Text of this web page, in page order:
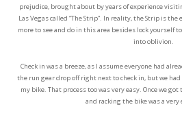
prejudice, brought about by years of experience
Las Vegas called “The Strip”. In reality, the Strip is
more to see and do in this area besides lock yourself
into oblivion.
Check in was a breeze, as I assume everyone had
the run gear drop off right next to check in, but we
my bike. That process too was very easy. Once we
and racking the bike was a very